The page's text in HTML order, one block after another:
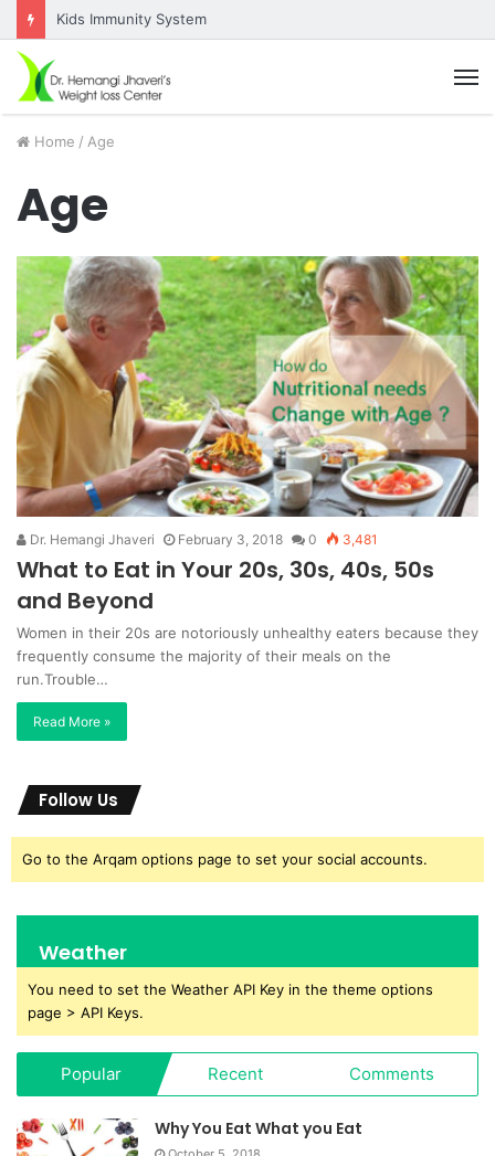
Kids Immunity System
Home / Age
Age
Dr. Hemangi Jhaveri February 3, 2018 0 3,481
What to Eat in Your 20s, 30s, 40s, 50s
and Beyond
Women in their 20s are notoriously unhealthy eaters because they
frequently consume the majority of their meals on the
run.Trouble…
Read More »
Follow Us
Go to the Arqam options page to set your social accounts.
Weather
You need to set the Weather API Key in the theme options
page > API Keys.
Popular Recent Comments
Why You Eat What you Eat